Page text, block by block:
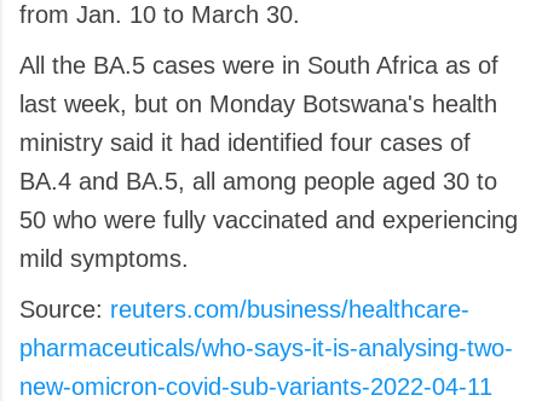
from Jan. 10 to March 30.
All the BA.5 cases were in South Africa as of
last week, but on Monday Botswana's health
ministry said it had identified four cases of
BA.4 and BA.5, all among people aged 30 to
50 who were fully vaccinated and experiencing
mild symptoms.
Source: reuters.com/business/healthcare-
pharmaceuticals/who-says-it-is-analysing-two-
new-omicron-covid-sub-variants-2022-04-11